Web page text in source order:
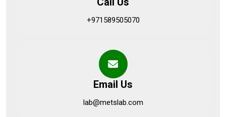
+971589505070
Email Us
lab@metslab.com